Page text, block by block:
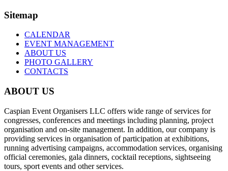
Sitemap
CALENDAR
EVENT MANAGEMENT
ABOUT US
PHOTO GALLERY
CONTACTS
ABOUT US
Caspian Event Organisers LLC offers wide range of services for
congresses, conferences and meetings including planning, project
organisation and on-site management. In addition, our company is
providing services in organisation of participation at exhibitions,
running advertising campaigns, accommodation services, organising
official ceremonies, gala dinners, cocktail receptions, sightseeing
tours, sport events and other services.